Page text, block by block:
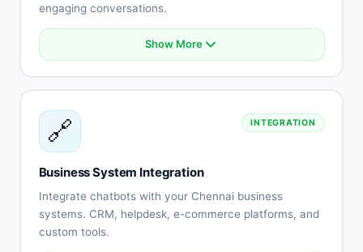
engaging conversations.
Document sharing
Location messages
Contact cards
Show More
🔗 INTEGRATION
Business System Integration
Integrate chatbots with your Chennai business
systems. CRM, helpdesk, e-commerce platforms, and
custom tools.